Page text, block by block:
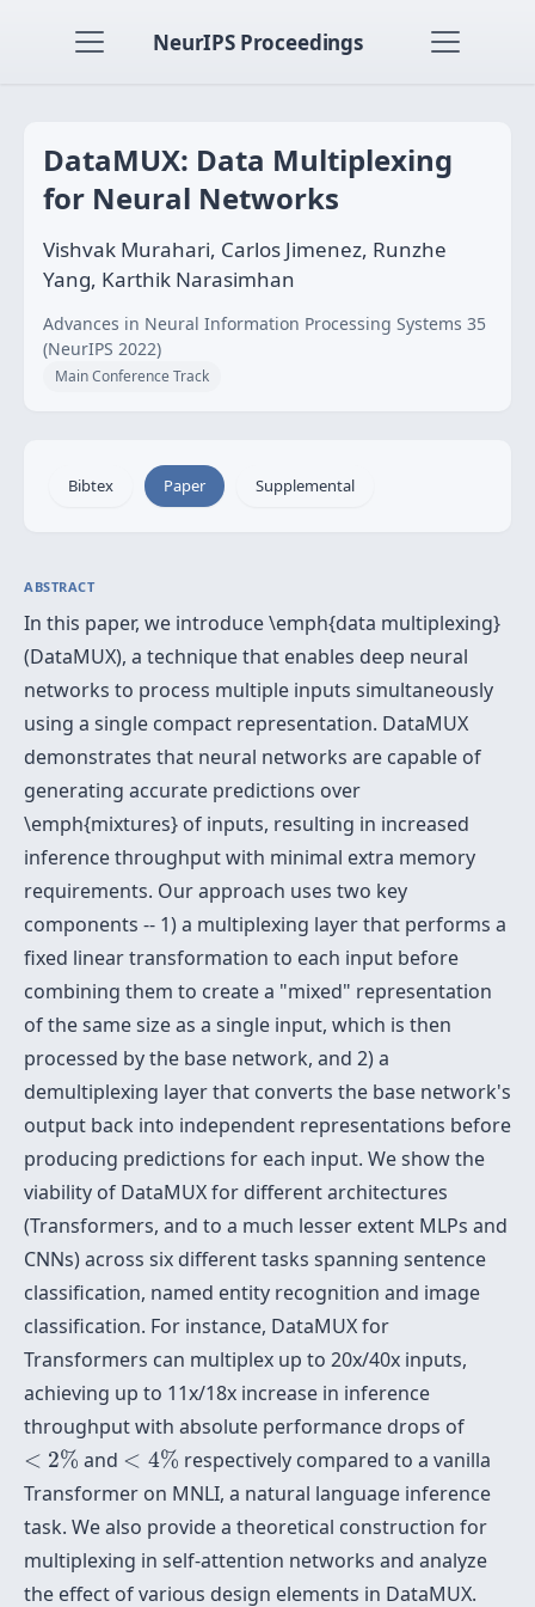
NeurIPS Proceedings
DataMUX: Data Multiplexing
for Neural Networks
Vishvak Murahari, Carlos Jimenez, Runzhe
Yang, Karthik Narasimhan
Advances in Neural Information Processing Systems 35
(NeurIPS 2022)
Main Conference Track
Bibtex Paper Supplemental
ABSTRACT
In this paper, we introduce \emph{data multiplexing}
(DataMUX), a technique that enables deep neural
networks to process multiple inputs simultaneously
using a single compact representation. DataMUX
demonstrates that neural networks are capable of
generating accurate predictions over
\emph{mixtures} of inputs, resulting in increased
inference throughput with minimal extra memory
requirements. Our approach uses two key
components -- 1) a multiplexing layer that performs a
fixed linear transformation to each input before
combining them to create a "mixed" representation
of the same size as a single input, which is then
processed by the base network, and 2) a
demultiplexing layer that converts the base network's
output back into independent representations before
producing predictions for each input. We show the
viability of DataMUX for different architectures
(Transformers, and to a much lesser extent MLPs and
CNNs) across six different tasks spanning sentence
classification, named entity recognition and image
classification. For instance, DataMUX for
Transformers can multiplex up to 20x/40x inputs,
achieving up to 11x/18x increase in inference
throughput with absolute performance drops of
< 2%
<2% and < 4%
<4 %
respectively compared to a vanilla
Transformer on MNLI, a natural language inference
task. We also provide a theoretical construction for
multiplexing in self-attention networks and analyze
the effect of various design elements in DataMUX.